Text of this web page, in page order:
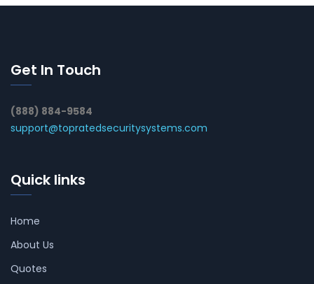
Get In Touch
(888) 884-9584
support@topratedsecuritysystems.com
Quick links
Home
About Us
Quotes